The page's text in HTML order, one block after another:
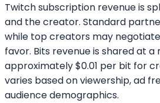
Twitch subscription revenue is
and the creator. Standard
while top creators may
favor. Bits revenue is shared at a
approximately $0.01 per bit for
varies based on viewership, ad
audience demographics.